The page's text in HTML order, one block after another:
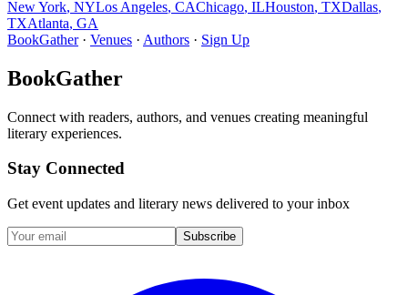
New York, NYLos Angeles, CAChicago, ILHouston, TXDallas,
TXAtlanta, GA
BookGather· Venues · Authors · Sign Up
BookGather
Connect with readers, authors, and venues creating meaningful
literary experiences.
Stay Connected
Get event updates and literary news delivered to your inbox
Subscribe